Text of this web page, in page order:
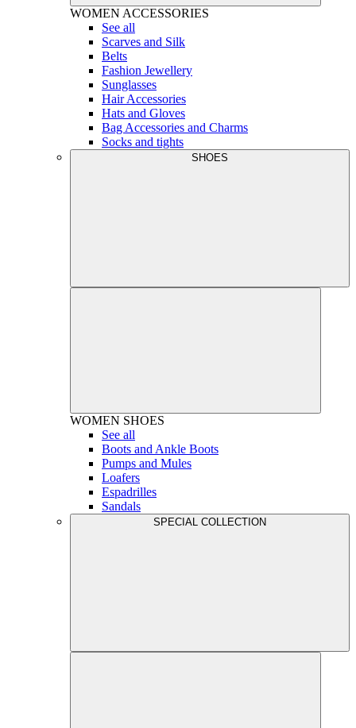
WOMEN ACCESSORIES
See all
Scarves and Silk
Belts
Fashion Jewellery
Sunglasses
Hair Accessories
Hats and Gloves
Bag Accessories and Charms
Socks and tights
SHOES
WOMEN SHOES
See all
Boots and Ankle Boots
Pumps and Mules
Loafers
Espadrilles
Sandals
SPECIAL COLLECTION